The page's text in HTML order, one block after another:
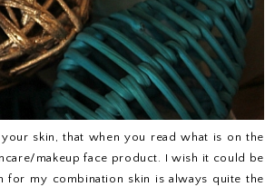
skin, that when you read what is on the
makeup face product. I wish it could be
for my combination skin is always quite the